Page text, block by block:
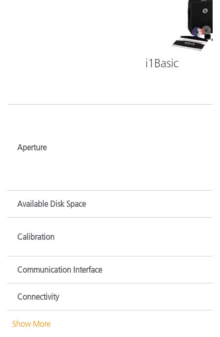
i1Basic
Aperture
Available Disk Space
Calibration
Communication Interface
Connectivity
Show More